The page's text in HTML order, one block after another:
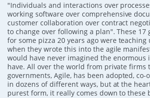
"Individuals and interactions over
working software over comprehensive
customer collaboration over contract
to change over following a plan". These 17
for some pizza 20 years ago were teaching
when they wrote this into the agile
would have never imagined the enormous
have. All over the world from private firms
governments, Agile, has been adopted,
in dozens of different ways, but at the
purest form, it really comes down to these